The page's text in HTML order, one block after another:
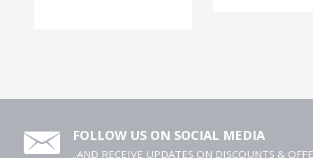
FOLLOW US ON SOCIAL MEDIA
..AND RECEIVE UPDATES ON DISCOUNTS &